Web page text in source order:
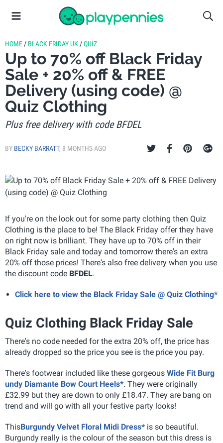
HOME / BLACK FRIDAY UK /QUIZ
Up to 70% off Black Friday
Sale + 20% off & FREE
Delivery (using code) @
Quiz Clothing
Plus free delivery with code BFDEL
BY BECKY BARRATT, 8 MONTHS AGO
If you're on the look out for some party clothing then Quiz
Clothing is the place to be! The Black Friday offer they have
on right now is brilliant. They have up to 70% off in their
Black Friday sale and today and tomorrow there's an extra
20% off those prices! There's also free delivery when you use
the discount code BFDEL.
Click here to view the Black Friday Sale @ Quiz Clothing*
Quiz Clothing Black Friday Sale
There's no code needed for the extra 20% off, the price has
already dropped so the price you see is the price you pay.
There's footwear included like these gorgeous Wide Fit Burg
undy Diamante Bow Court Heels*. They were originally
£32.99 but they are down to only £18.47. They are bang on
trend and will go with all your festive party looks!
ThisBurgundy Velvet Floral Midi Dress* is so beautiful.
Burgundy really is the colour of the season but this dress is